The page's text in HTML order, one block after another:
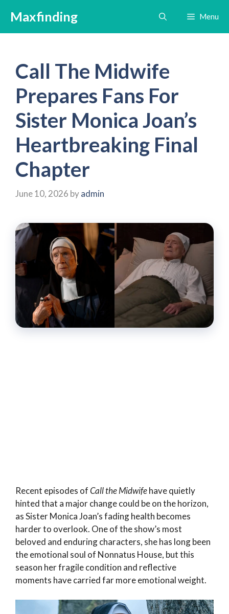
content
Maxfinding Menu
Call The Midwife
Prepares Fans For
Sister Monica Joan’s
Heartbreaking Final
Chapter
June 10, 2026 byadmin
Recent episodes ofCall the Midwifehave quietly
hinted that a major change could be on the horizon,
as Sister Monica Joan’s fading health becomes
harder to overlook. One of the show’s most
beloved and enduring characters, she has long been
the emotional soul of Nonnatus House, but this
season her fragile condition and reflective
moments have carried far more emotional weight.